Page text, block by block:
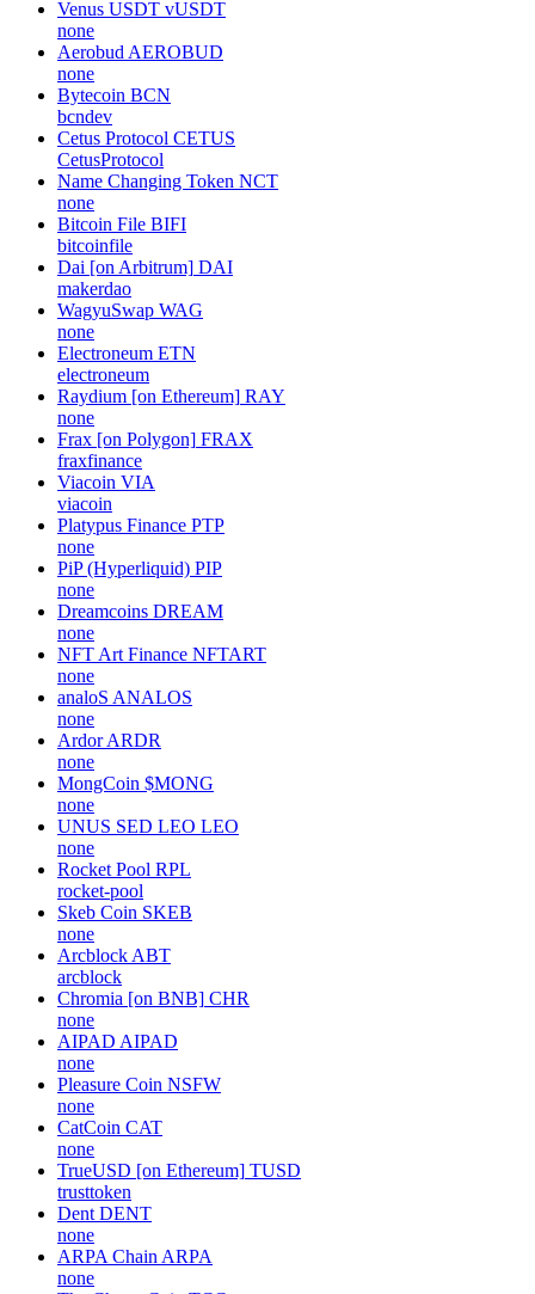
Venus USDT vUSDT
none
Aerobud AEROBUD
none
Bytecoin BCN
bcndev
Cetus Protocol CETUS
CetusProtocol
Name Changing Token NCT
none
Bitcoin File BIFI
bitcoinfile
Dai [on Arbitrum] DAI
makerdao
WagyuSwap WAG
none
Electroneum ETN
electroneum
Raydium [on Ethereum] RAY
none
Frax [on Polygon] FRAX
fraxfinance
Viacoin VIA
viacoin
Platypus Finance PTP
none
PiP (Hyperliquid) PIP
none
Dreamcoins DREAM
none
NFT Art Finance NFTART
none
analoS ANALOS
none
Ardor ARDR
none
MongCoin $MONG
none
UNUS SED LEO LEO
none
Rocket Pool RPL
rocket-pool
Skeb Coin SKEB
none
Arcblock ABT
arcblock
Chromia [on BNB] CHR
none
AIPAD AIPAD
none
Pleasure Coin NSFW
none
CatCoin CAT
none
TrueUSD [on Ethereum] TUSD
trusttoken
Dent DENT
none
ARPA Chain ARPA
none